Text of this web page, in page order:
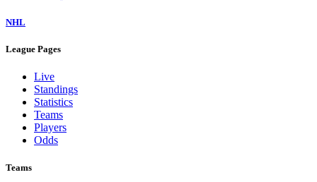
Saints
Seahawks
Texans
Titans
Vikings